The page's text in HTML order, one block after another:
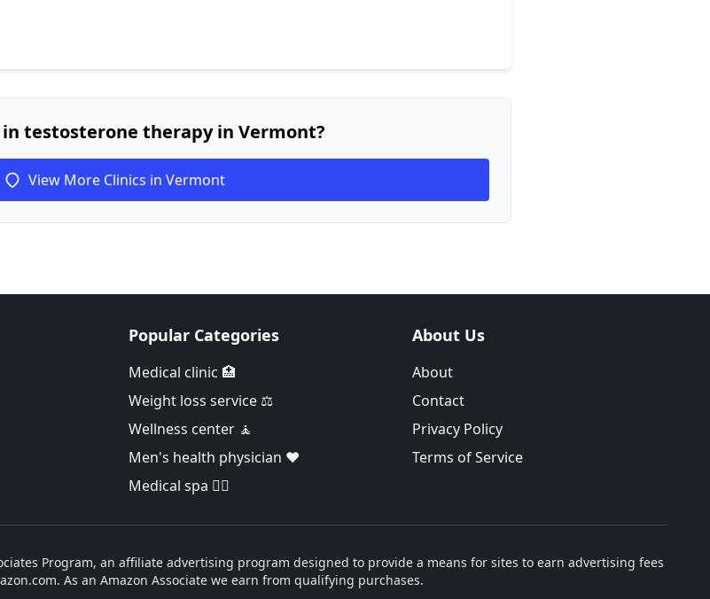
testosterone therapy in Vermont?
View More Clinics in Vermont
Popular Categories
Medical clinic 🏥
Weight loss service ⚖️
Wellness center 🧘
Men's health physician ❤️
Medical spa 👨‍⚕️
About Us
About
Contact
Privacy Policy
Terms of Service
Program, an affiliate advertising program designed to provide a means for sites to earn advertising fees
As an Amazon Associate we earn from qualifying purchases.